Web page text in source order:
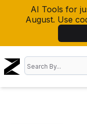
AI Tools for
August. Use